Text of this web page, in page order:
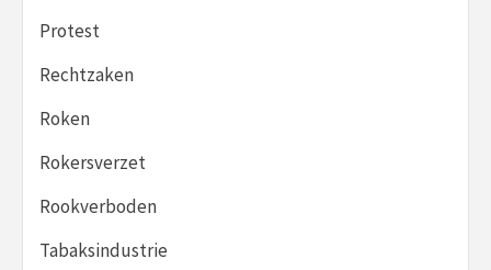
Protest
Rechtzaken
Roken
Rokersverzet
Rookverboden
Tabaksindustrie